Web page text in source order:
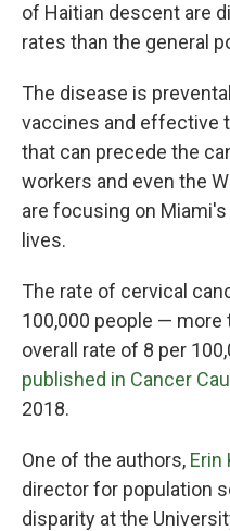
of Haitian descent are
rates than the general
The disease is
vaccines and effective
that can precede the
workers and even the
are focusing on
lives.
The rate of cervical
100,000 people — more
overall rate of 8 per
published in Cancer
2018.
One of the authors, Erin
director for population
disparity at the